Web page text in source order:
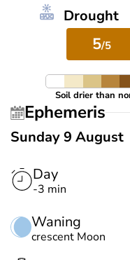
Drought
5/5
Soil drier than
Ephemeris
Sunday 9 August
Day
-3 min
Waning
crescent Moon